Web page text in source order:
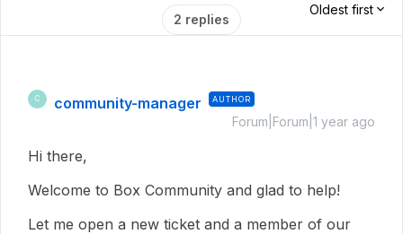
2 replies
Oldest first
C community-manager AUTHOR
Forum|Forum|1 year ago
Hi there,
Welcome to Box Community and glad to help!
Let me open a new ticket and a member of our